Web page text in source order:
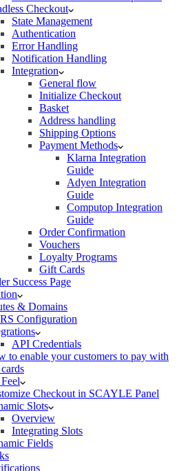
Checkout
State Management
Authentication
Error Handling
Notification Handling
Integration
General flow
Initialize Checkout
Basket
Address handling
Shipping Options
Payment Methods
Klarna Integration
Guide
Adyen Integration
Guide
Computop Integration
Guide
Order Confirmation
Vouchers
Loyalty Programs
Gift Cards
Success Page
& Domains
Configuration
API Credentials
to enable your customers to pay with
Checkout in SCAYLE Panel
Slots
Overview
Integrating Slots
Fields